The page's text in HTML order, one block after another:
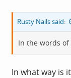
Rusty Nails said:
In the words of
In what way is